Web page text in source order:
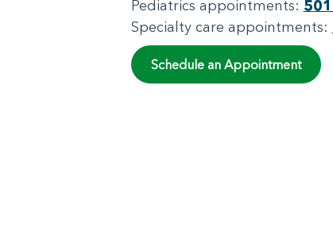
Pediatrics appointments:
Specialty care appointments:
Schedule an Appointment